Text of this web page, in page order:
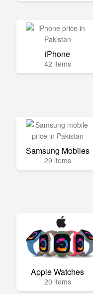
iPhone
42 items
Samsung Mobiles
29 items
Apple Watches
20 items